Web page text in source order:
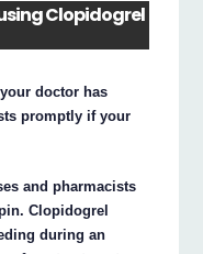
Clopidogrel
doctor has
promptly if your
and pharmacists
Clopidogrel
during an